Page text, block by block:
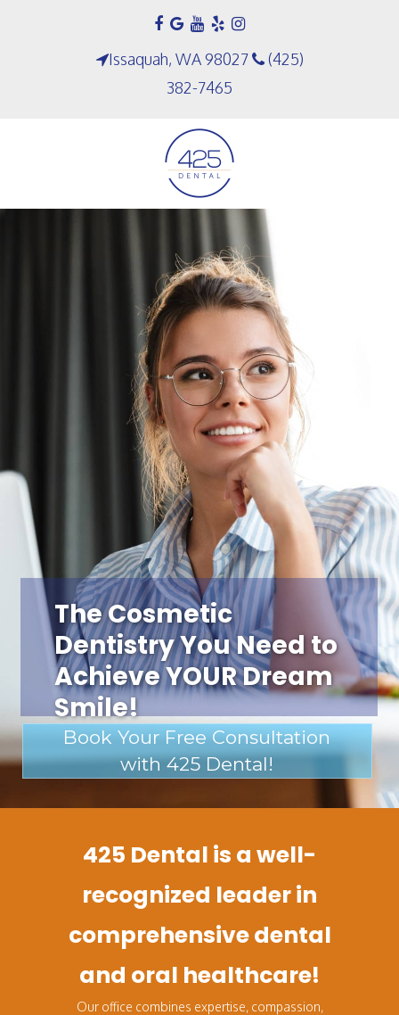
Issaquah, WA 98027
(425)
382-7465
The Cosmetic
Dentistry You Need to
Achieve YOUR Dream
Smile!
Book Your Free Consultation
with 425 Dental!
425 Dental is a well-
recognized leader in
comprehensive dental
and oral healthcare!
Our office combines expertise, compassion,